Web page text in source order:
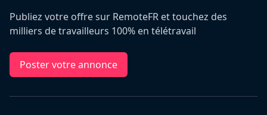
Publiez votre offre sur RemoteFR et touchez des
milliers de travailleurs 100% en télétravail
Poster votre annonce